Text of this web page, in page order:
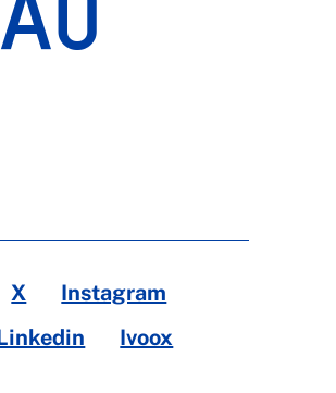
X
Instagram
Ivoox